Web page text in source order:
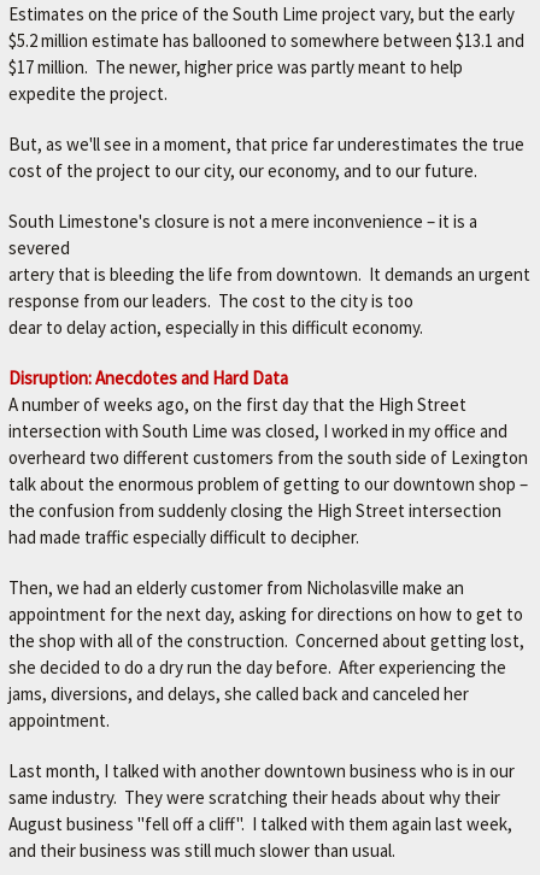
t
'
e
o
r
c
a
r
e
t
t
e
r
.
Estimates on the price of the South Lime project vary, but the early
$5.2 million estimate has ballooned to somewhere between $13.1 and
$17 million. The newer, higher price was partly meant to help
expedite the project.
But, as we'll see in a moment, that price far underestimates the true
cost of the project to our city, our economy, and to our future.
South Limestone's closure is not a mere inconvenience – it is a
severed
artery that is bleeding the life from downtown. It demands an urgent
response from our leaders. The cost to the city is too
dear to delay action, especially in this difficult economy.
Disruption: Anecdotes and Hard Data
A number of weeks ago, on the first day that the High Street
intersection with South Lime was closed, I worked in my office and
overheard two different customers from the south side of Lexington
talk about the enormous problem of getting to our downtown shop –
the confusion from suddenly closing the High Street intersection
had made traffic especially difficult to decipher.
Then, we had an elderly customer from Nicholasville make an
appointment for the next day, asking for directions on how to get to
the shop with all of the construction. Concerned about getting lost,
she decided to do a dry run the day before. After experiencing the
jams, diversions, and delays, she called back and canceled her
appointment.
Last month, I talked with another downtown business who is in our
same industry. They were scratching their heads about why their
August business "fell off a cliff". I talked with them again last week,
and their business was still much slower than usual.